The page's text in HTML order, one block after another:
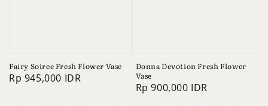
Fairy Soiree Fresh Flower Vase
Regular
Rp 945,000 IDR
Donna Devotion Fresh Flower
Vase
Regular
Rp 900,000 IDR